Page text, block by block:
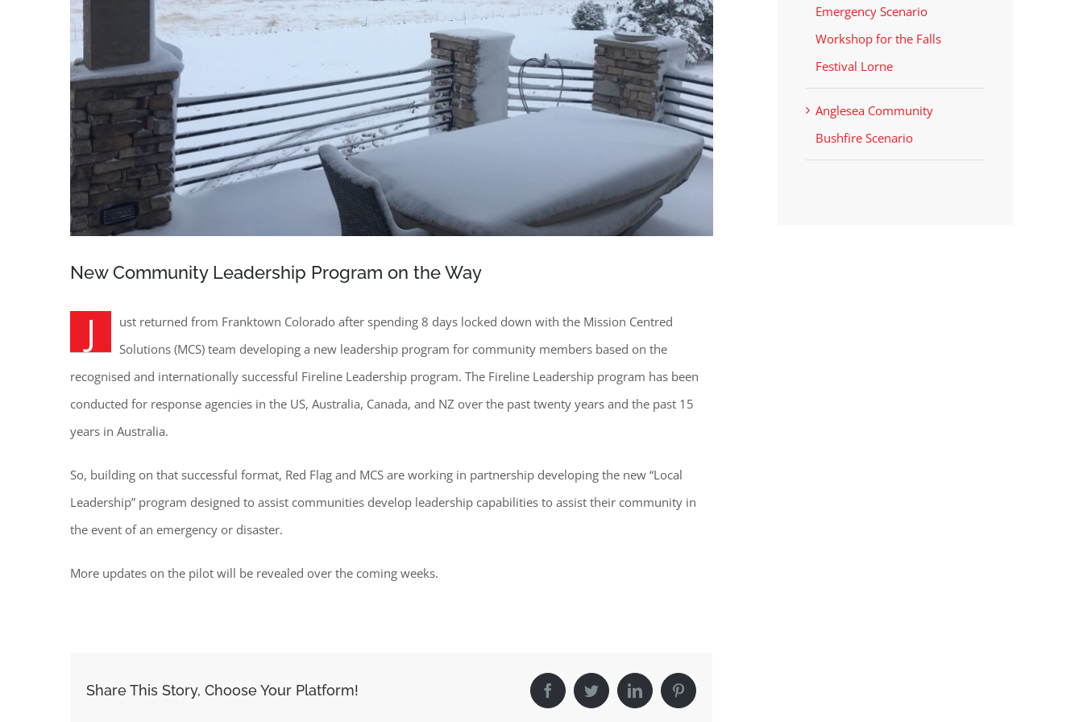
New Community Leadership Program on the Way
J
ust returned from Franktown Colorado after spending 8 days locked down with the Mission Centred
Solutions (MCS) team developing a new leadership program for community members based on the
recognised and internationally successful Fireline Leadership program. The Fireline Leadership program has been
conducted for response agencies in the US, Australia, Canada, and NZ over the past twenty years and the past 15
years in Australia.
So, building on that successful format, Red Flag and MCS are working in partnership developing the new “Local
Leadership” program designed to assist communities develop leadership capabilities to assist their community in
the event of an emergency or disaster.
More updates on the pilot will be revealed over the coming weeks.
Share This Story, Choose Your Platform! FacebookTwitterLinkedIn Pinterest
Emergency Scenario
Workshop for the Falls
Festival Lorne
Anglesea Community
Bushfire Scenario